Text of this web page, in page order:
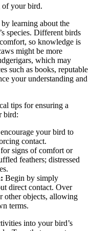
of your bird.
learning about the
species. Different birds
so knowledge is
might be more
which may
such as books, reputable
your understanding and
tips for ensuring a
bird:
your bird to
contact.
signs of comfort or
feathers; distressed
Begin by simply
direct contact. Over
other objects, allowing
terms.
into your bird’s